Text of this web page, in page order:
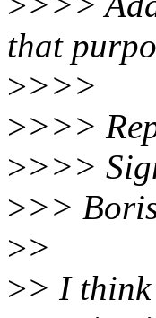
that
>>>>
>>>>
>>>>
>>>
>>
>> I think